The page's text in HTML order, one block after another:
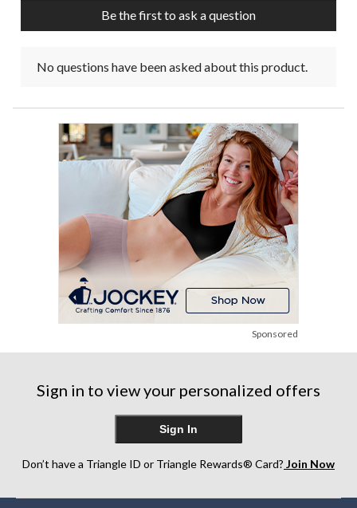
Be the first to ask a question
No questions have been asked about this product.
Sponsored
Sign in to view your personalized offers
Sign In
Don’t have a Triangle ID or Triangle Rewards® Card? Join Now